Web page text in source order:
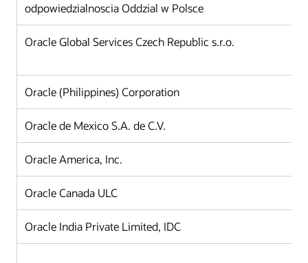
odpowiedzialnoscia Oddzial w Polsce
Oracle Global Services Czech Republic s.r.o.
Oracle (Philippines) Corporation
Oracle de Mexico S.A. de C.V.
Oracle America, Inc.
Oracle Canada ULC
Oracle India Private Limited, IDC